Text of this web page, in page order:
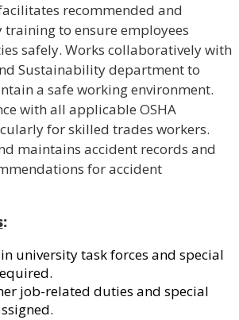
recommended and
to ensure employees
safely. Works collaboratively with
Sustainability department to
a safe working environment.
with all applicable OSHA
for skilled trades workers.
maintains accident records and
for accident
:
university task forces and special
job-related duties and special